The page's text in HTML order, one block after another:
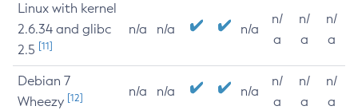
Linux with kernel
2.6.34 and glibc
2.5 [11]
n/a n/a n/a
n/
a
n/
a
n/
a
Debian 7
Wheezy [12] n/a n/a n/a
n/
a
n/
a
n/
a